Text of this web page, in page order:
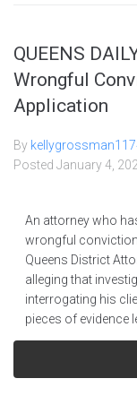
QUEENS
Wrongful
Application
By
Posted January 4,
An attorney who
wrongful
Queens District
alleging that
interrogating his
pieces of evidence